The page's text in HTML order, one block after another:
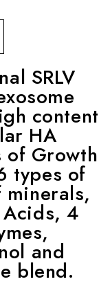
SRLV
content
HA
of Growth
types of
4
and
blend.